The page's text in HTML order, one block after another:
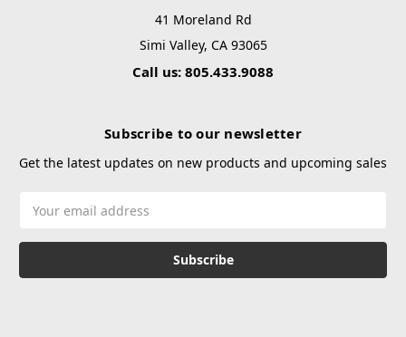
41 Moreland Rd
Simi Valley, CA 93065
Call us: 805.433.9088
Subscribe to our newsletter
Get the latest updates on new products and upcoming sales
Address